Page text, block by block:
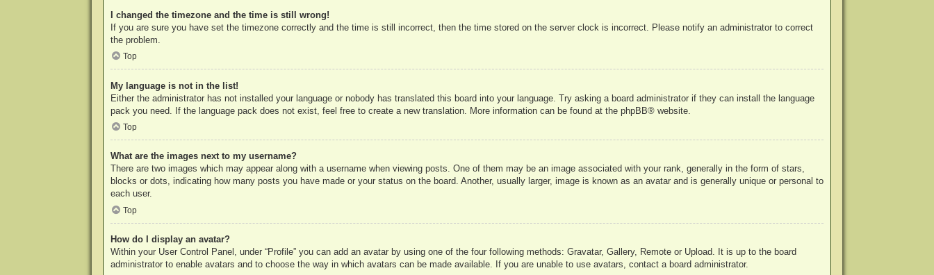
I changed the timezone and the time is still wrong!
If you are sure you have set the timezone correctly and the time is still incorrect, then the time stored on the server clock is incorrect. Please notify an administrator to correct
the problem.
Top
My language is not in the list!
Either the administrator has not installed your language or nobody has translated this board into your language. Try asking a board administrator if they can install the language
pack you need. If the language pack does not exist, feel free to create a new translation. More information can be found at the phpBB® website.
Top
What are the images next to my username?
There are two images which may appear along with a username when viewing posts. One of them may be an image associated with your rank, generally in the form of stars,
blocks or dots, indicating how many posts you have made or your status on the board. Another, usually larger, image is known as an avatar and is generally unique or personal to
each user.
Top
How do I display an avatar?
Within your User Control Panel, under “Profile” you can add an avatar by using one of the four following methods: Gravatar, Gallery, Remote or Upload. It is up to the board
administrator to enable avatars and to choose the way in which avatars can be made available. If you are unable to use avatars, contact a board administrator.